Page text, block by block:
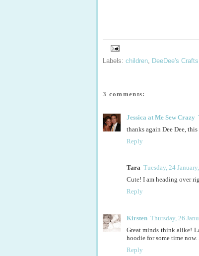
Labels: children, DeeDee's Crafts
3 comments:
Jessica at Me Sew Crazy
thanks again Dee Dee,
Reply
Tara Tuesday, 24
Cute! I am heading over
Reply
Kirsten Thursday, 26
Great minds think alike!
hoodie for some time
Reply